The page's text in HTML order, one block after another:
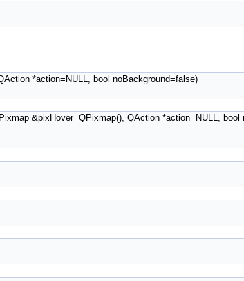
*action=NULL, bool noBackground=false)
&pixHover=QPixmap(), QAction *action=NULL, bool